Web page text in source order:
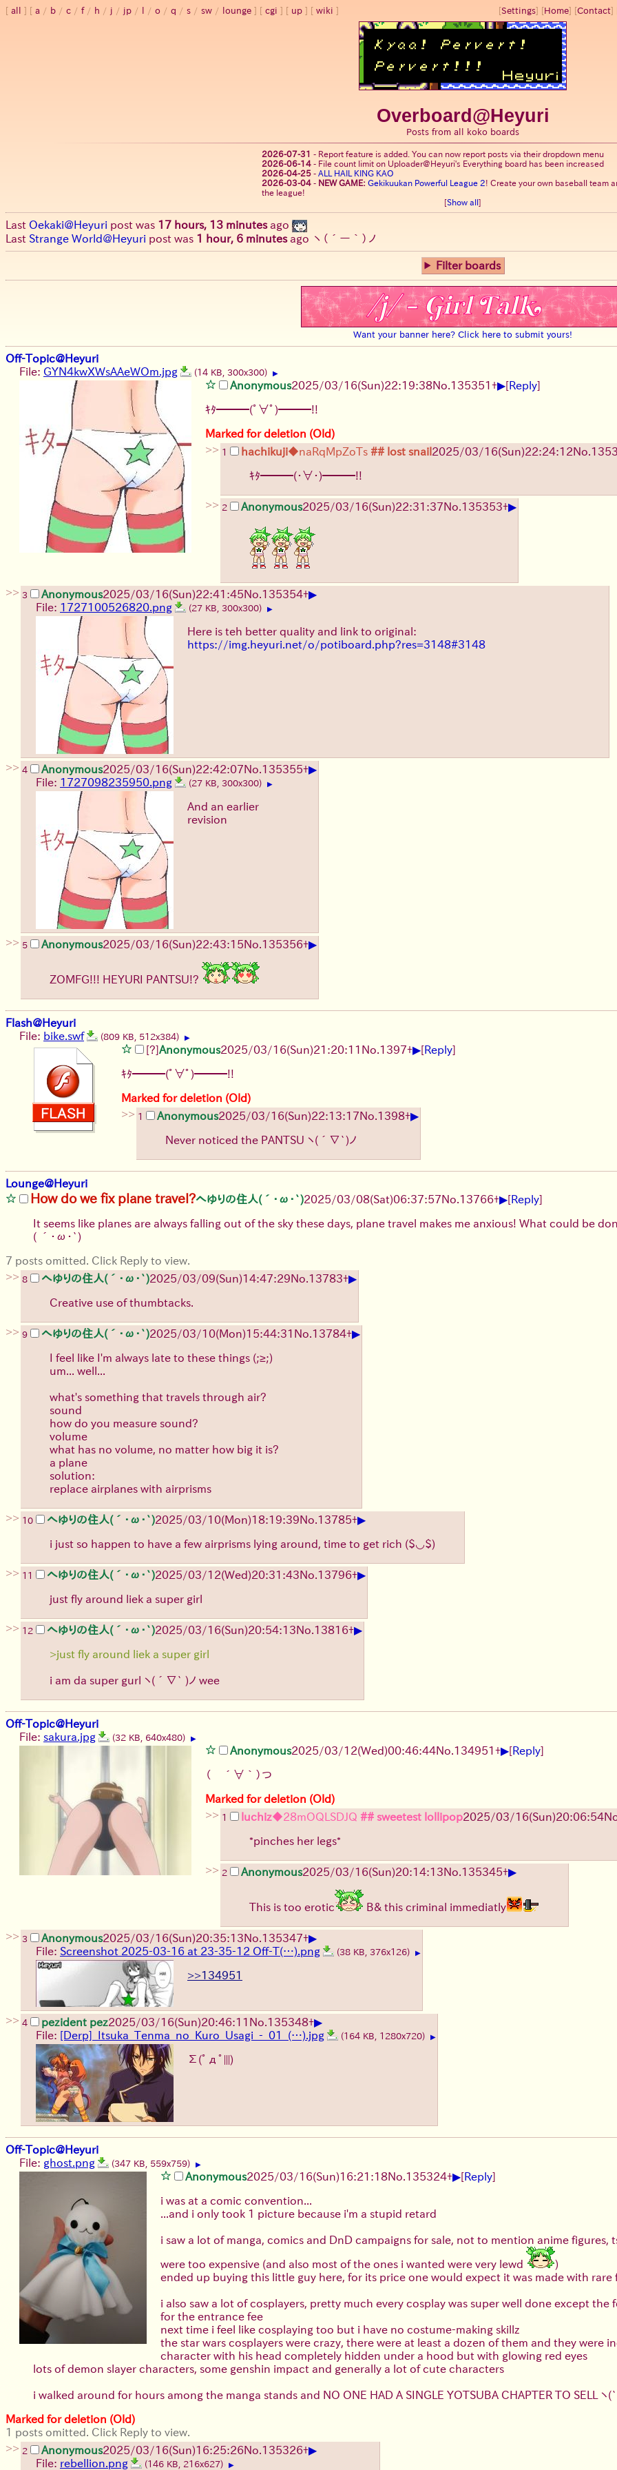
all a / b / c / f/ h / j / jp / / o / q / s / sw / lounge cgi up wiki [Settings] [Home] [Contact]
Overboard@Heyuri
Posts from all koko boards
2026-07-31 - Report feature is added. You can now report posts via their dropdown menu
2026-06-14 - File count limit on Uploader@Heyuri's Everything board has been increased
2026-04-25 - ALL HAIL KING KAO
2026-03-04 - NEW GAME: Gekikuukan Powerful League 2! Create your own baseball team
the league!
[Show all ]
Last Oekaki@Heyuri post was 17 hours, 13 minutesago
Last Strange World@Heyuri post was 1 hour, 6 minutesago ヽ(´ー｀)ノ
Filter boards
Want your banner here? Click here to submit yours!
Off-Topic@Heyuri
File: GYN4kwXWsAAeWOm.jpg (14 KB, 300x300) ▶
Anonymous2025/03/16(Sun)22:19:38No. 135351+▶[Reply]
ｷﾀ━━━(ﾟ∀ﾟ)━━━!!
Marked for deletion (Old)
>> 1 hachikuji◆naRqMpZoTs ## lost snail2025/03/16(Sun)22:24:12No.
ｷﾀ━━━(・∀・)━━━!!
>> 2 Anonymous2025/03/16(Sun)22:31:37No. 135353+▶
>> 3 Anonymous2025/03/16(Sun)22:41:45No. 135354+▶
File: 1727100526820.png (27 KB, 300x300) ▶
Here is teh better quality and link to original:
https://img.heyuri.net/o/potiboard.php?res=3148#3148
>> 4 Anonymous2025/03/16(Sun)22:42:07No. 135355+▶
File: 1727098235950.png (27 KB, 300x300) ▶
And an earlier
revision
>> 5 Anonymous2025/03/16(Sun)22:43:15No. 135356+▶
ZOMFG!!! HEYURI PANTSU!?
Flash@Heyuri
File: bike.swf (809 KB, 512x384) ▶
[?]Anonymous2025/03/16(Sun)21:20:11 No. 1397+▶[Reply]
ｷﾀ━━━(ﾟ∀ﾟ)━━━!!
Marked for deletion (Old)
>> 1 Anonymous2025/03/16(Sun)22:13:17No. 1398+▶
Never noticed the PANTSU ヽ(´∇`)ノ
Lounge@Heyuri
How do we fix plane travel?へゆりの住人(´･ω･`)2025/03/08(Sat)06:37:57No. 13766+▶[Reply]
It seems like planes are always falling out of the sky these days, plane travel makes me anxious! What could be
( ´･ω･`)
7 posts omitted. Click Reply to view.
>> 8 へゆりの住人(´･ω･`)2025/03/09(Sun)14:47:29No. 13783+▶
Creative use of thumbtacks.
>> 9 へゆりの住人(´･ω･`)2025/03/10(Mon)15:44:31 No. 13784+▶
I feel like I'm always late to these things (;≥;)
um... well...
what's something that travels through air?
sound
how do you measure sound?
volume
what has no volume, no matter how big it is?
a plane
solution:
replace airplanes with airprisms
>> 10 へゆりの住人(´･ω･`)2025/03/10(Mon)18:19:39No. 13785+▶
i just so happen to have a few airprisms lying around, time to get rich ($◡$)
>> 11 へゆりの住人(´･ω･`)2025/03/12(Wed)20:31:43No. 13796+▶
just fly around liek a super girl
>> 12 へゆりの住人(´･ω･`)2025/03/16(Sun)20:54:13No. 13816+▶
>just fly around liek a super girl
i am da super gurl ヽ(´∇` )ノ wee
Off-Topic@Heyuri
File: sakura.jpg (32 KB, 640x480) ▶
Anonymous2025/03/12(Wed)00:46:44No. 134951+▶[Reply]
（ ´∀｀）つ
Marked for deletion (Old)
>> 1 luchiz◆28mOQLSDJQ ## sweetest lollipop2025/03/16(Sun)20:06:54
*pinches her legs*
>> 2 Anonymous2025/03/16(Sun)20:14:13No. 135345+▶
This is too erotic B& this criminal immediatly
>> 3 Anonymous2025/03/16(Sun)20:35:13No. 135347+▶
File: Screenshot 2025-03-16 at 23-35-12 Off-T(…).png (38 KB, 376x126) ▶
>>134951
>> 4 pezident pez2025/03/16(Sun)20:46:11 No. 135348+▶
File: [Derp]_Itsuka_Tenma_no_Kuro_Usagi_-_01_(…).jpg (164 KB, 1280x720) ▶
Σ(ﾟдﾟ|||)
Off-Topic@Heyuri
File: ghost.png (347 KB, 559x759) ▶
Anonymous2025/03/16(Sun)16:21:18No. 135324+▶[Reply]
i was at a comic convention...
...and i only took 1 picture because i'm a stupid retard
i saw a lot of manga, comics and DnD campaigns for sale, not to mention anime
were too expensive (and also most of the ones i wanted were very lewd
)
ended up buying this little guy here, for its price one would expect it was made with rare
i also saw a lot of cosplayers, pretty much every cosplay was super well done except
for the entrance fee
next time i feel like cosplaying too but i have no costume-making skillz
the star wars cosplayers were crazy, there were at least a dozen of them and they were
character with his head completely hidden under a hood but with glowing red eyes
lots of demon slayer characters, some genshin impact and generally a lot of cute characters
i walked around for hours among the manga stands and NO ONE HAD A SINGLE YOTSUBA CHAPTER TO SELL ヽ
Marked for deletion (Old)
1 posts omitted. Click Reply to view.
>> 2 Anonymous2025/03/16(Sun)16:25:26No. 135326+▶
File: rebellion.png (146 KB, 216x627) ▶